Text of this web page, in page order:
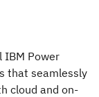
IBM Power
that seamlessly
cloud and on-